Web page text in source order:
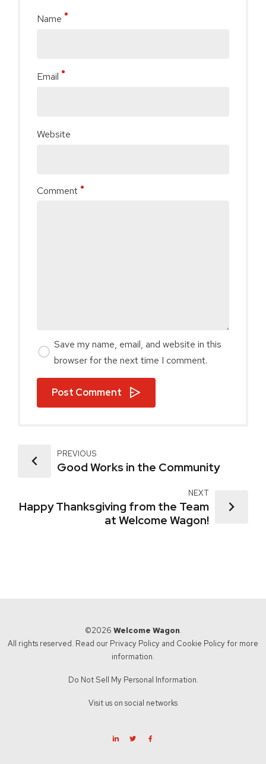
Comment
Name
Email
Website
Save my name, email, and website in this
browser for the next time I comment.
Post Comment
PREVIOUS
Good Works in the Community
NEXT
Happy Thanksgiving from the Team
at Welcome Wagon!
©2026 Welcome Wagon.
All rights reserved. Read our Privacy Policy and Cookie Policy for more
information.
Do Not Sell My Personal Information.
Visit us on social networks